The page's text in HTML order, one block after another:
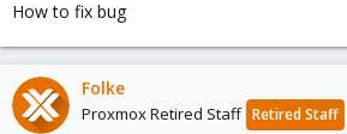
How to fix bug
Folke
Proxmox Retired Staff Retired Staff